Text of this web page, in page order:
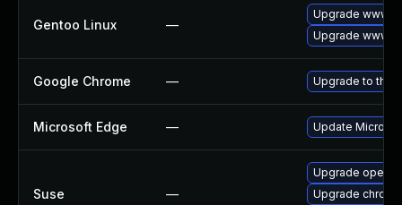
Gentoo Linux —
Upgrade www-
Upgrade www-
Google Chrome — Upgrade to the
Microsoft Edge — Update
Suse —
Upgrade opera
Upgrade